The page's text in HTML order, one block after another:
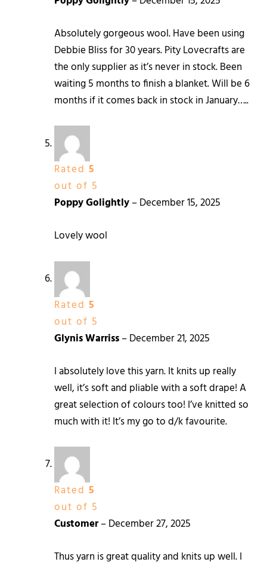
Absolutely gorgeous wool. Have been using
Debbie Bliss for 30 years. Pity Lovecrafts are
the only supplier as it’s never in stock. Been
waiting 5 months to finish a blanket. Will be 6
months if it comes back in stock in January…..
Rated 5
out of 5
Poppy Golightly–December 15, 2025
Lovely wool
Rated 5
out of 5
Glynis Warriss–December 21, 2025
I absolutely love this yarn. It knits up really
well, it’s soft and pliable with a soft drape! A
great selection of colours too! I’ve knitted so
much with it! It’s my go to d/k favourite.
Rated 5
out of 5
Customer–December 27, 2025
Thus yarn is great quality and knits up well. I